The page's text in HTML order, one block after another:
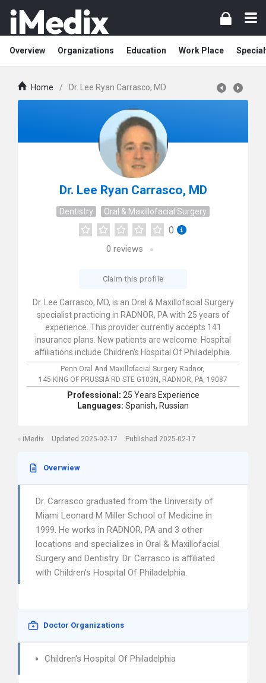
Overview Organizations Education Work Place
Home / Dr. Lee Ryan Carrasco, MD
Dr. Lee Ryan Carrasco, MD
Dentistry Oral & Maxillofacial Surgery
0
0 reviews
Claim this profile
Dr. Lee Carrasco, MD, is an Oral & Maxillofacial Surgery
specialist practicing in RADNOR, PA with 25 years of
experience. This provider currently accepts 141
insurance plans. New patients are welcome. Hospital
affiliations include Children's Hospital Of Philadelphia.
Penn Oral And Maxillofacial Surgery Radnor,
145 KING OF PRUSSIA RD STE G103N, RADNOR, PA, 19087
Professional: 25 Years Experience
Languages: Spanish, Russian
iMedix Updated 2025-02-17 Published 2025-02-17
Overwiew
Dr. Carrasco graduated from the University of
Miami Leonard M Miller School of Medicine in
1999. He works in RADNOR, PA and 3 other
locations and specializes in Oral & Maxillofacial
Surgery and Dentistry. Dr. Carrasco is affiliated
with Children’s Hospital Of Philadelphia.
Doctor Organizations
Children's Hospital Of Philadelphia